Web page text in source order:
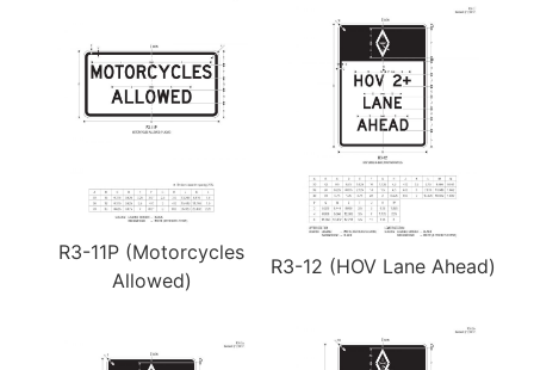
R3-11P (Motorcycles
Allowed)
R3-12 (HOV Lane Ahead)